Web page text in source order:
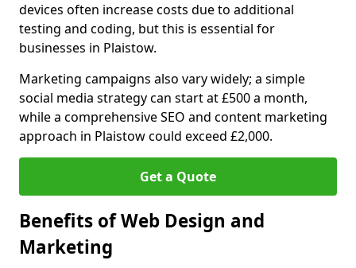
devices often increase costs due to additional
testing and coding, but this is essential for
businesses in Plaistow.
Marketing campaigns also vary widely; a simple
social media strategy can start at £500 a month,
while a comprehensive SEO and content marketing
approach in Plaistow could exceed £2,000.
Get a Quote
Benefits of Web Design and
Marketing